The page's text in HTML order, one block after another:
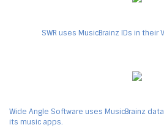
SWR uses MusicBrainz IDs in their
Wide Angle Software uses MusicBrainz
its music apps.